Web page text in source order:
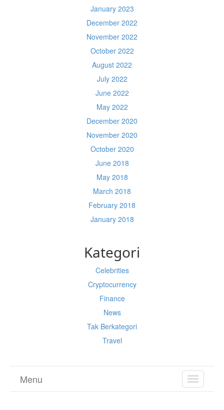
January 2023
December 2022
November 2022
October 2022
August 2022
July 2022
June 2022
May 2022
December 2020
November 2020
October 2020
June 2018
May 2018
March 2018
February 2018
January 2018
Kategori
Celebrities
Cryptocurrency
Finance
News
Tak Berkategori
Travel
TOGGLE
Menu